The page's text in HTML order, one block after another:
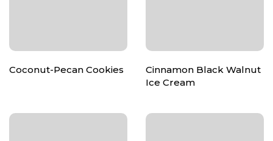
Coconut-Pecan Cookies
Cinnamon Black Walnut
Ice Cream